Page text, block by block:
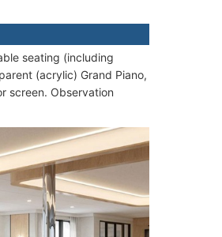
seating (including
(acrylic) Grand Piano,
screen. Observation